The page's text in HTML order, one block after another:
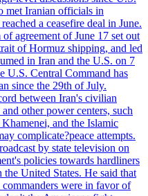
met Iranian officials in
a ceasefire deal in June.
agreement of June 17 set out
of Hormuz shipping, and led
in Iran and the U.S. on 7
U.S. Central Command has
since the 29th of July.
between Iran's civilian
other power centers, such
and the Islamic
complicate?peace attempts.
by state television on
policies towards hardliners
United States. He said that
were in favor of